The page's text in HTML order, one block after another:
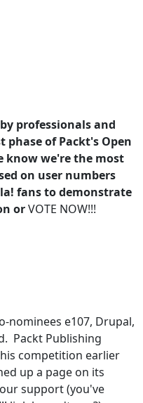
professionals and
phase of Packt's Open
know we're the most
on user numbers
fans to demonstrate
orVOTE NOW!!!
nominees e107, Drupal,
Packt Publishing
competition earlier
up a page on its
support (you've